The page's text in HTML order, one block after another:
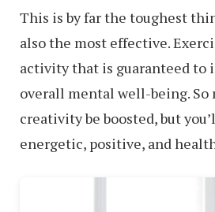
the
World
This is by far the toughest
also the most effective.
activity that is guaranteed to
overall mental well-being.
creativity be boosted, but
energetic, positive, and